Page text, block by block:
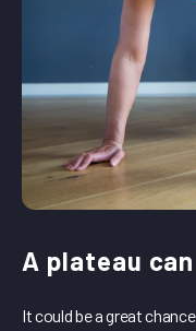
A plateau
It could be a great